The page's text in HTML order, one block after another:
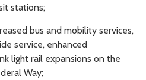
stations;
bus and mobility services,
service, enhanced
light rail expansions on the
Way;